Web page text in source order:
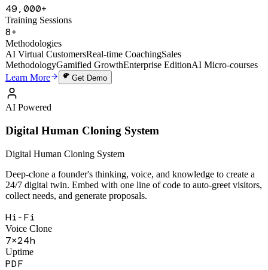
1,200+
Active Users
49,000+
Training Sessions
8+
Methodologies
AI Virtual Customers Real-time Coaching
Methodology
Gamified Growth
Learn More
AI Powered
Digital Human Cloning System
Digital Human Cloning System
Deep-clone a founder's thinking, voice, and knowledge to create a
collect needs, and generate proposals.
Hi-Fi
Voice Clone
7×24h